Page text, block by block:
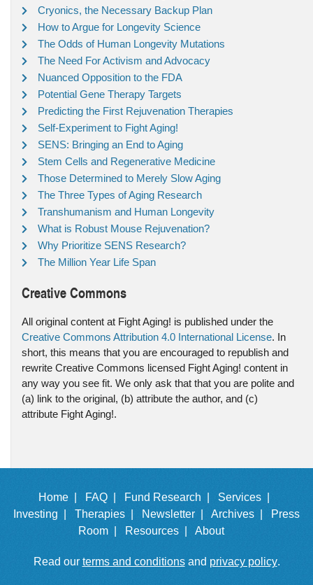
Cryonics, the Necessary Backup Plan
How to Argue for Longevity Science
The Odds of Human Longevity Mutations
The Need For Activism and Advocacy
Nuanced Opposition to the FDA
Potential Gene Therapy Targets
Predicting the First Rejuvenation Therapies
Self-Experiment to Fight Aging!
SENS: Bringing an End to Aging
Stem Cells and Regenerative Medicine
Those Determined to Merely Slow Aging
The Three Types of Aging Research
Transhumanism and Human Longevity
What is Robust Mouse Rejuvenation?
Why Prioritize SENS Research?
The Million Year Life Span
Creative Commons
All original content at Fight Aging! is published under the
Creative Commons Attribution 4.0 International License. In
short, this means that you are encouraged to republish and
rewrite Creative Commons licensed Fight Aging! content in
any way you see fit. We only ask that that you are polite and
(a) link to the original, (b) attribute the author, and (c)
attribute Fight Aging!.
Home | FAQ | Fund Research |
Services |
Investing |
Therapies | Newsletter | Archives |
Press
Room |
Resources | About
Read our terms and conditionsand privacy policy.